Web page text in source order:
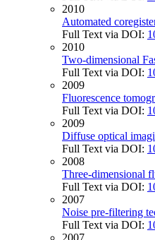
2010
Automated
Full Text via DOI:
2010
Two-dimensional
Full Text via DOI:
2009
Fluorescence
Full Text via DOI:
2009
Diffuse optical
Full Text via DOI:
2008
Three-dimensional
Full Text via DOI:
2007
Noise pre-filtering
Full Text via DOI: